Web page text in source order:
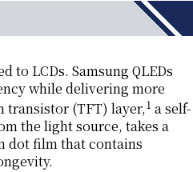
to LCDs. Samsung QLEDs
while delivering more
transistor (TFT) layer,1 a self-
the light source, takes a
dot film that contains